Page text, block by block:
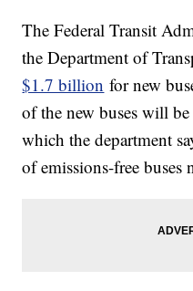
The Federal Transit
the Department of
$1.7 billion for new
of the new buses will
which the department
of emissions-free buses